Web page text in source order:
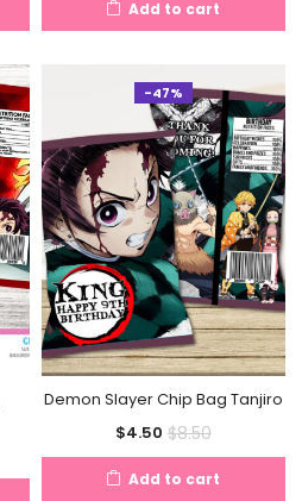
Add to cart
-47%
Demon Slayer Chip Bag Tanjiro
$4.50Current
price
is:
$8.50Original
price
was:
Add to cart